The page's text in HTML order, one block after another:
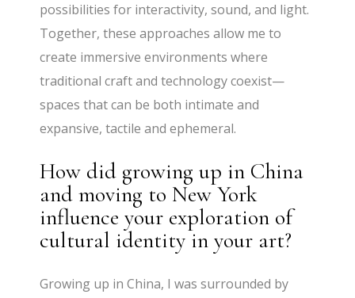
possibilities for interactivity, sound, and light.
Together, these approaches allow me to
create immersive environments where
traditional craft and technology coexist—
spaces that can be both intimate and
expansive, tactile and ephemeral.
How did growing up in China
and moving to New York
influence your exploration of
cultural identity in your art?
Growing up in China, I was surrounded by